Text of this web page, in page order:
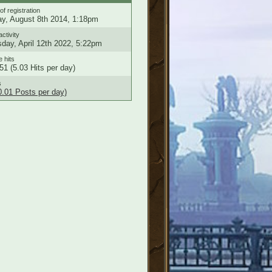
registration
August 8th 2014, 1:18pm
April 12th 2022, 5:22pm
hits
(5.03 Hits per day)
Posts per day)